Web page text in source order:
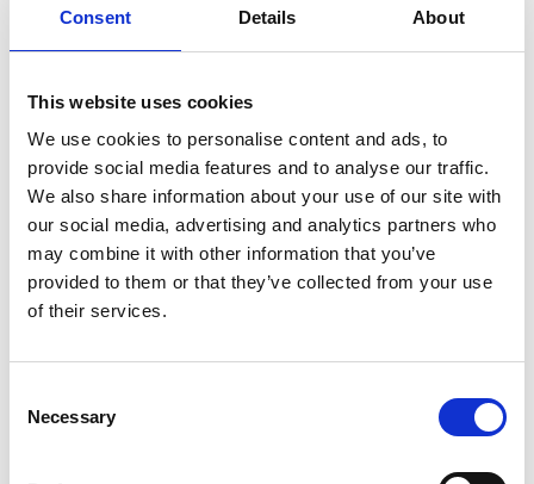
Consent Details About
This website uses cookies
We use cookies to personalise content and ads, to
provide social media features and to analyse our traffic.
We also share information about your use of our site with
our social media, advertising and analytics partners who
may combine it with other information that you’ve
provided to them or that they’ve collected from your use
of their services.
Selection
Necessary
access to secure areas of the website. The website
cannot function properly without these cookies.
Preference cookies introduction
Preference cookies enable a website to remember
information that changes the way the website behaves
or looks, like your preferred language or the region
that you are in.
Statistics cookies introduction
Statistic cookies help website owners to understand
Marketing cookies introduction